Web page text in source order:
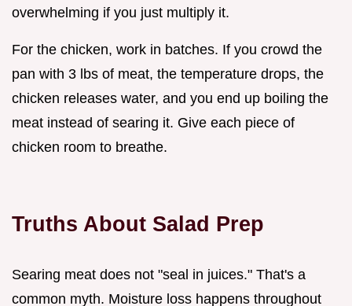
overwhelming if you just multiply it.
For the chicken, work in batches. If you crowd the
pan with 3 lbs of meat, the temperature drops, the
chicken releases water, and you end up boiling the
meat instead of searing it. Give each piece of
chicken room to breathe.
Truths About Salad Prep
Searing meat does not "seal in juices." That's a
common myth. Moisture loss happens throughout